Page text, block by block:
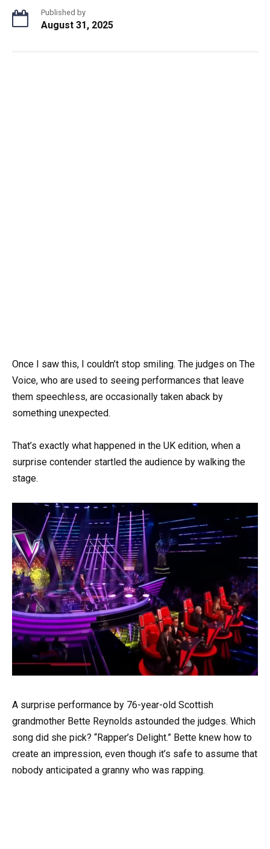
Published by
August 31, 2025
Once I saw this, I couldn’t stop smiling. The judges on The
Voice, who are used to seeing performances that leave
them speechless, are occasionally taken aback by
something unexpected.
That’s exactly what happened in the UK edition, when a
surprise contender startled the audience by walking the
stage.
A surprise performance by 76-year-old Scottish
grandmother Bette Reynolds astounded the judges. Which
song did she pick? “Rapper’s Delight.” Bette knew how to
create an impression, even though it’s safe to assume that
nobody anticipated a granny who was rapping.